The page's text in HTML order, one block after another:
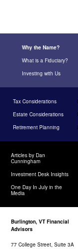
Why the Name?
What is a Fiduciary?
Investing with Us
Tax Considerations
Estate Considerations
Retirement Planning
Articles by Dan
Cunningham
Investment Desk Insights
One Day In July in the
Media
Burlington, VT Financial
Advisors
77 College Street, Suite 3A